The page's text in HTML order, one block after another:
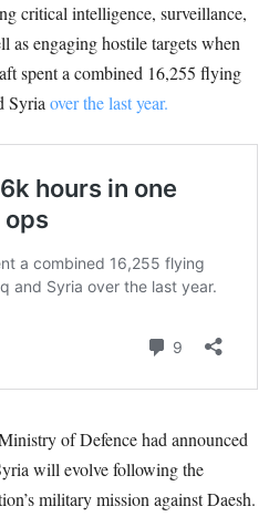
critical intelligence, surveillance,
as engaging hostile targets when
spent a combined 16,255 flying
Syriaover the last year.
of Defence had announced
will evolve following the
military mission against Daesh.